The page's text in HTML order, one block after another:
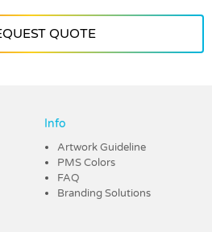
QUOTE
Info
Artwork Guideline
PMS Colors
FAQ
Branding Solutions